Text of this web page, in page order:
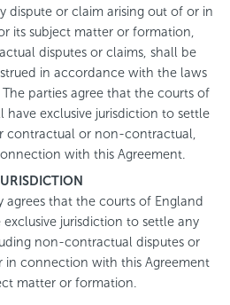
dispute or claim arising out of or in
its subject matter or formation,
disputes or claims, shall be
in accordance with the laws
parties agree that the courts of
have exclusive jurisdiction to settle
contractual or non-contractual,
with this Agreement.
agrees that the courts of England
exclusive jurisdiction to settle any
non-contractual disputes or
in connection with this Agreement
matter or formation.